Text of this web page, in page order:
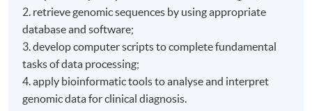
2. retrieve genomic sequences by using appropriate
database and software;
3. develop computer scripts to complete fundamental
tasks of data processing;
4. apply bioinformatic tools to analyse and interpret
genomic data for clinical diagnosis.